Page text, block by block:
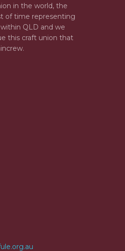
in the world, the
of time representing
QLD and we
this craft union that